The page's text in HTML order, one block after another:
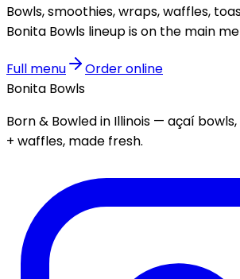
Bowls, smoothies, wraps, waffles,
Bonita Bowls lineup is on the main
Full menu
Order online
Bonita Bowls
Born & Bowled in Illinois — açaí
+ waffles, made fresh.